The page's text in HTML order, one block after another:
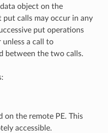
object on the
calls may occur in any
put operations
a call to
between the two calls.
on the remote PE. This
accessible.